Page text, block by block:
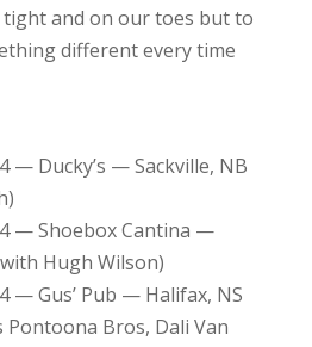
and on our toes but to
different every time
— Ducky’s — Sackville, NB
— Shoebox Cantina —
Hugh Wilson)
— Gus’ Pub — Halifax, NS
Bros, Dali Van